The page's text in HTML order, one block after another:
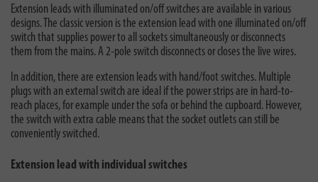
Extension leads with illuminated on/off switches are available in various
designs. The classic version is the extension lead with one illuminated on/off
switch that supplies power to all sockets simultaneously or disconnects
them from the mains. A 2-pole switch disconnects or closes the live wires.
In addition, there are extension leads with hand/foot switches. Multiple
plugs with an external switch are ideal if the power strips are in hard-to-
reach places, for example under the sofa or behind the cupboard. However,
the switch with extra cable means that the socket outlets can still be
conveniently switched.
Extension lead with individual switches